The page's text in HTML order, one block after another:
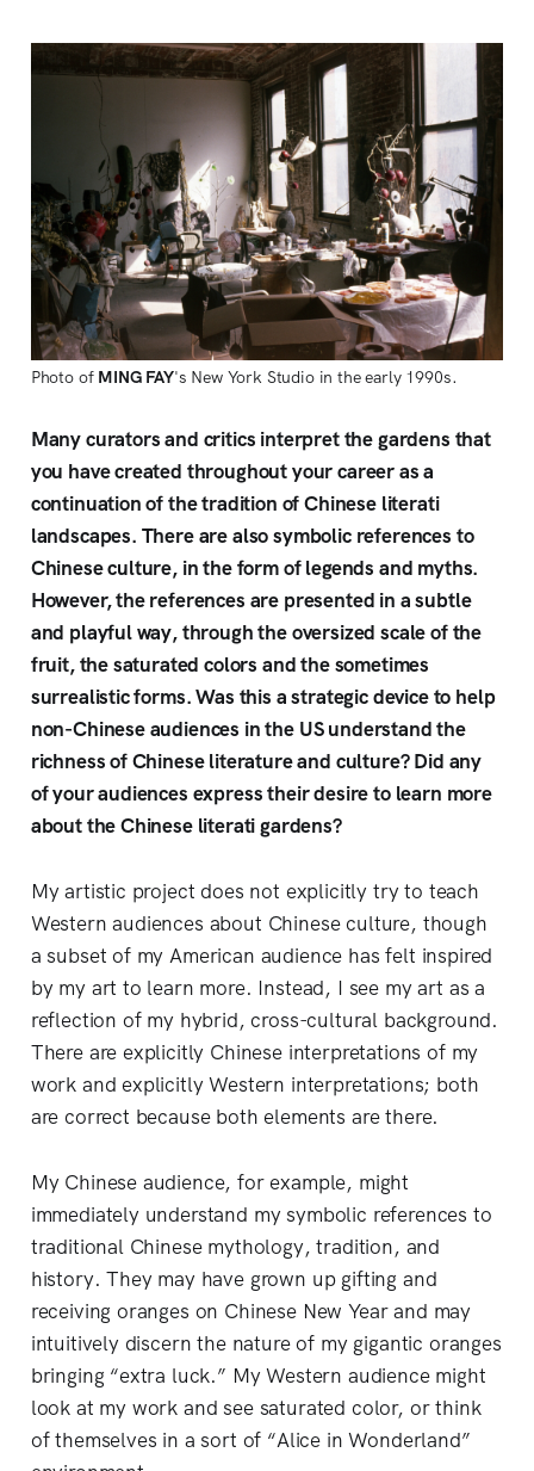
Photo of MING FAY's New York Studio in the early 1990s.
Many curators and critics interpret the gardens that
you have created throughout your career as a
continuation of the tradition of Chinese literati
landscapes. There are also symbolic references to
Chinese culture, in the form of legends and myths.
However, the references are presented in a subtle
and playful way, through the oversized scale of the
fruit, the saturated colors and the sometimes
surrealistic forms. Was this a strategic device to help
non-Chinese audiences in the US understand the
richness of Chinese literature and culture? Did any
of your audiences express their desire to learn more
about the Chinese literati gardens?
My artistic project does not explicitly try to teach
Western audiences about Chinese culture, though
a subset of my American audience has felt inspired
by my art to learn more. Instead, I see my art as a
reflection of my hybrid, cross-cultural background.
There are explicitly Chinese interpretations of my
work and explicitly Western interpretations; both
are correct because both elements are there.
My Chinese audience, for example, might
immediately understand my symbolic references to
traditional Chinese mythology, tradition, and
history. They may have grown up gifting and
receiving oranges on Chinese New Year and may
intuitively discern the nature of my gigantic oranges
bringing “extra luck.” My Western audience might
look at my work and see saturated color, or think
of themselves in a sort of “Alice in Wonderland”